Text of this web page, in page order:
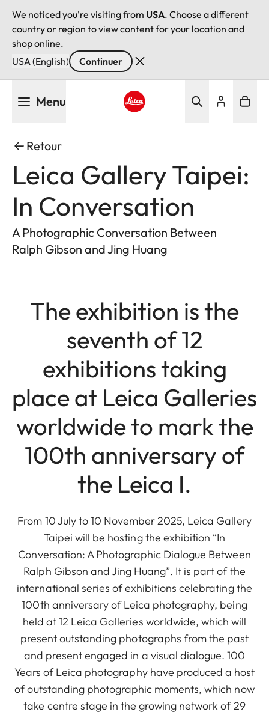
We noticed you're visiting from USA. Choose a different
country or region to view content for your location and
shop online.
USA (English)
Continuer
Menu
Retour
Leica Gallery Taipei:
In Conversation
A Photographic Conversation Between
Ralph Gibson and Jing Huang
The exhibition is the
seventh of 12
exhibitions taking
place at Leica Galleries
worldwide to mark the
100th anniversary of
the Leica I.
From 10 July to 10 November 2025, Leica Gallery
Taipei will be hosting the exhibition “In
Conversation: A Photographic Dialogue Between
Ralph Gibson and Jing Huang”. It is part of the
international series of exhibitions celebrating the
100th anniversary of Leica photography, being
held at 12 Leica Galleries worldwide, which will
present outstanding photographs from the past
and present engaged in a visual dialogue. 100
Years of Leica photography have produced a host
of outstanding photographic moments, which now
take centre stage in the growing network of 29